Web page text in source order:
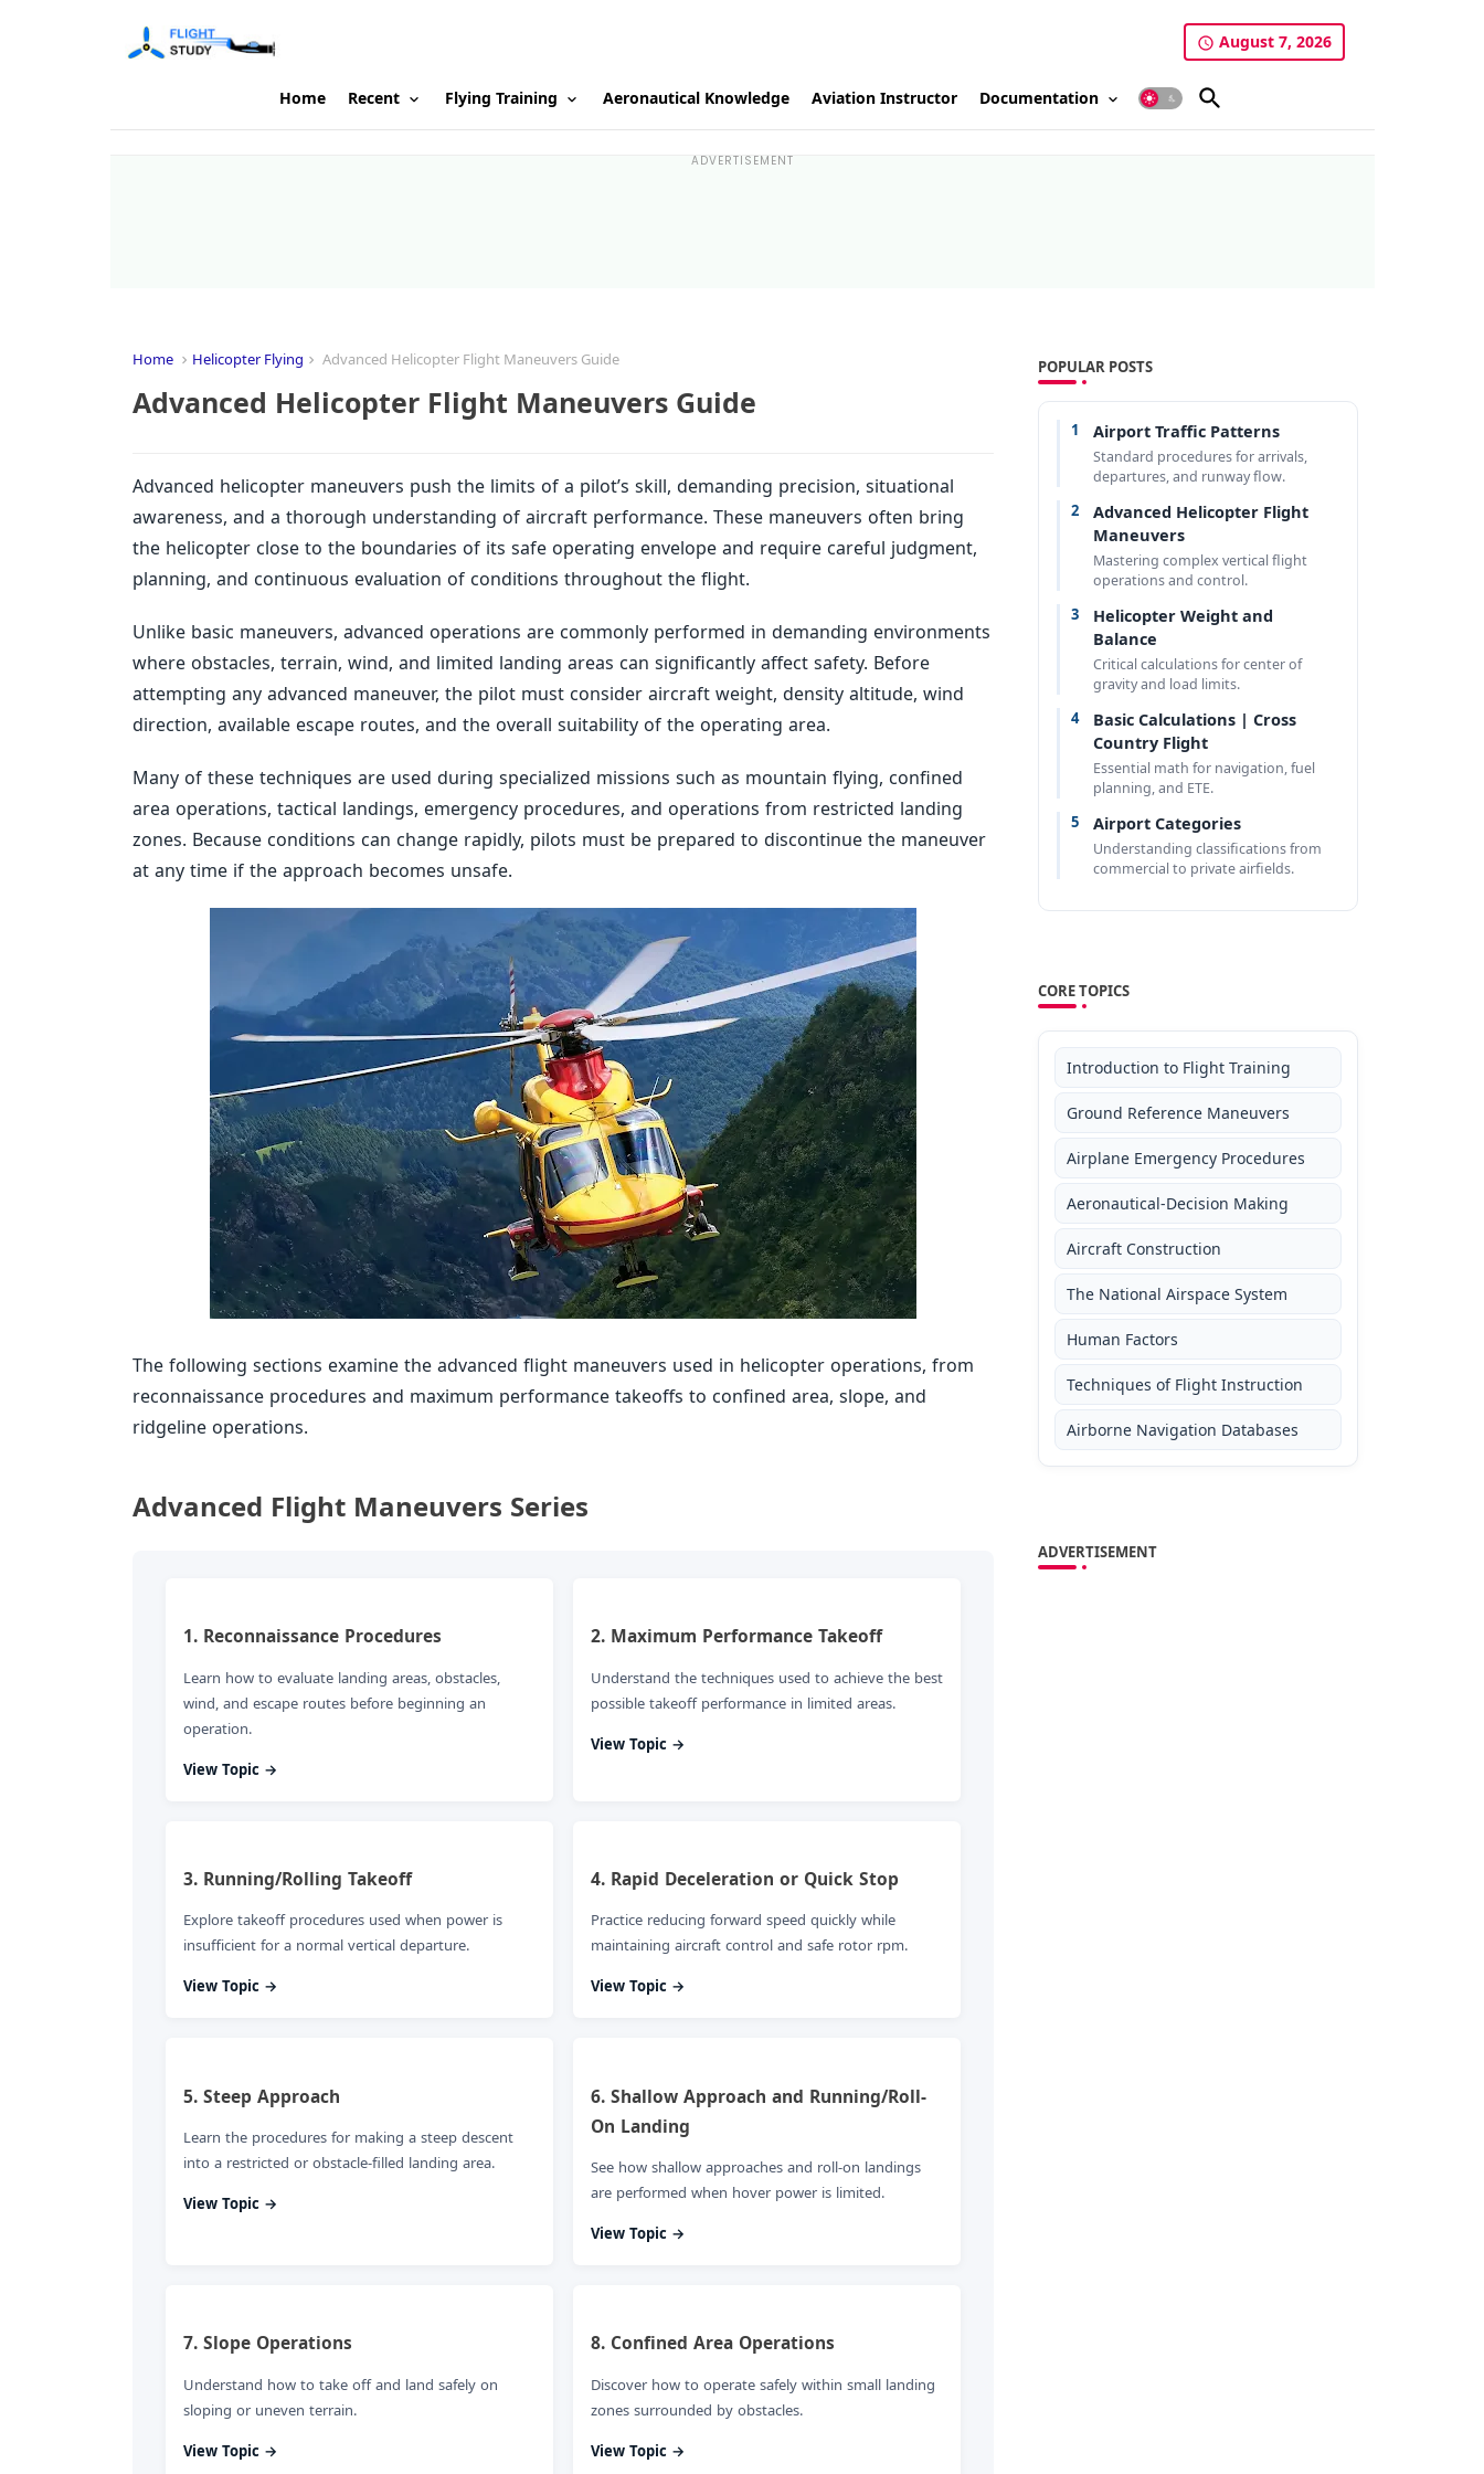
August 7, 2026
Home Recent Flying Training Aeronautical Knowledge Aviation Instructor Documentation
ADVERTISEMENT
Home Helicopter Flying Advanced Helicopter Flight Maneuvers Guide
Advanced Helicopter Flight Maneuvers Guide
Advanced helicopter maneuvers push the limits of a pilot’s skill, demanding precision, situational
awareness, and a thorough understanding of aircraft performance. These maneuvers often bring
the helicopter close to the boundaries of its safe operating envelope and require careful judgment,
planning, and continuous evaluation of conditions throughout the flight.
Unlike basic maneuvers, advanced operations are commonly performed in demanding environments
where obstacles, terrain, wind, and limited landing areas can significantly affect safety. Before
attempting any advanced maneuver, the pilot must consider aircraft weight, density altitude, wind
direction, available escape routes, and the overall suitability of the operating area.
Many of these techniques are used during specialized missions such as mountain flying, confined
area operations, tactical landings, emergency procedures, and operations from restricted landing
zones. Because conditions can change rapidly, pilots must be prepared to discontinue the maneuver
at any time if the approach becomes unsafe.
The following sections examine the advanced flight maneuvers used in helicopter operations, from
reconnaissance procedures and maximum performance takeoffs to confined area, slope, and
ridgeline operations.
Advanced Flight Maneuvers Series
1. Reconnaissance Procedures
Learn how to evaluate landing areas, obstacles,
wind, and escape routes before beginning an
operation.
View Topic →
2. Maximum Performance Takeoff
Understand the techniques used to achieve the best
possible takeoff performance in limited areas.
View Topic →
3. Running/Rolling Takeoff
Explore takeoff procedures used when power is
insufficient for a normal vertical departure.
View Topic →
4. Rapid Deceleration or Quick Stop
Practice reducing forward speed quickly while
maintaining aircraft control and safe rotor rpm.
View Topic →
5. Steep Approach
Learn the procedures for making a steep descent
into a restricted or obstacle-filled landing area.
View Topic →
6. Shallow Approach and Running/Roll-
On Landing
See how shallow approaches and roll-on landings
are performed when hover power is limited.
View Topic →
7. Slope Operations
Understand how to take off and land safely on
sloping or uneven terrain.
View Topic →
8. Confined Area Operations
Discover how to operate safely within small landing
zones surrounded by obstacles.
View Topic →
POPULAR POSTS
1 Airport Traffic Patterns
Standard procedures for arrivals,
departures, and runway flow.
2
Advanced Helicopter Flight
Maneuvers
Mastering complex vertical flight
operations and control.
3
Helicopter Weight and
Balance
Critical calculations for center of
gravity and load limits.
4
Basic Calculations | Cross
Country Flight
Essential math for navigation, fuel
planning, and ETE.
5 Airport Categories
Understanding classifications from
commercial to private airfields.
CORE TOPICS
Introduction to Flight Training
Ground Reference Maneuvers
Airplane Emergency Procedures
Aeronautical-Decision Making
Aircraft Construction
The National Airspace System
Human Factors
Techniques of Flight Instruction
Airborne Navigation Databases
ADVERTISEMENT